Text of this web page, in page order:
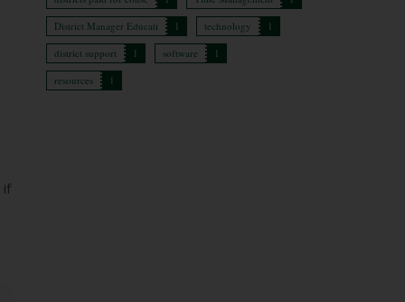
if
District Manager Educati
1 technology
1
district support
1 software
1
resources
1